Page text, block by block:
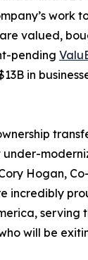
work
valued,
pending
in
Hogan,
incredibly
serving
will be